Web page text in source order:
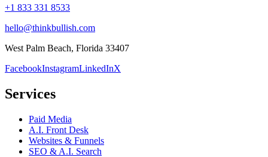
+1 833 331 8533
hello@thinkbullish.com
West Palm Beach, Florida 33407
FacebookInstagramLinkedInX
Services
Paid Media
A.I. Front Desk
Websites & Funnels
SEO & A.I. Search